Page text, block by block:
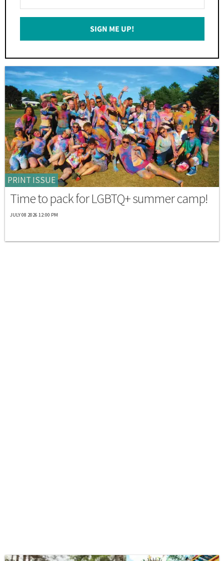
Your
Email
SIGN ME UP!
PRINT ISSUE
Time to pack for LGBTQ+ summer camp!
JULY 08 2026 12:00 PM